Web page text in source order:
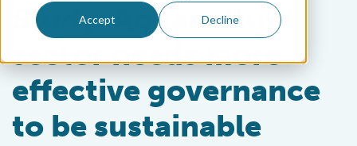
Accept Decline
Study: Aquaculture
sector needs more
effective governance
to be sustainable